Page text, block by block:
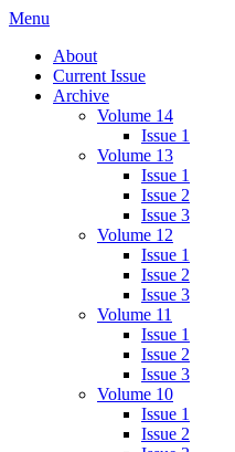
Skip
content
Menu
About
Current Issue
Archive
Volume 14
Issue 1
Volume 13
Issue 1
Issue 2
Issue 3
Volume 12
Issue 1
Issue 2
Issue 3
Volume 11
Issue 1
Issue 2
Issue 3
Volume 10
Issue 1
Issue 2